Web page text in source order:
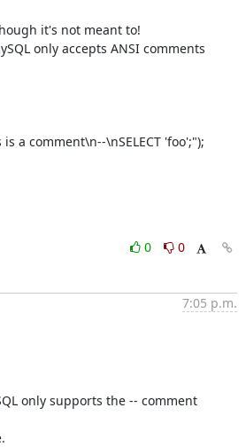
it's not meant to!
only accepts ANSI comments
a comment\n--\nSELECT 'foo';");
0
0
7:05 p.m.
only supports the -- comment